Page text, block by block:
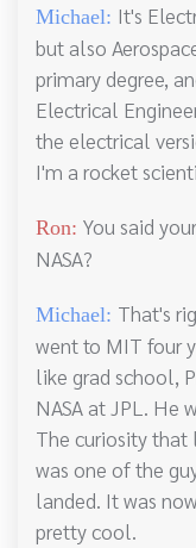
Michael: It's
but also
primary degree,
Electrical
the electrical
I'm a rocket
Ron: You said
NASA?
Michael: That's
went to MIT four
like grad school,
NASA at JPL. He
The curiosity that
was one of the
landed. It was
pretty cool.